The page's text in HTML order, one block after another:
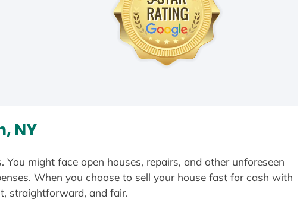
NY
might face open houses, repairs, and other unforeseen
When you choose to sell your house fast for cash with
straightforward, and fair.